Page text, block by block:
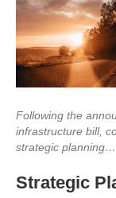
Following the
infrastructure bill,
strategic planning…
Strategic